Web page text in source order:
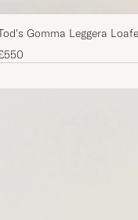
Gomma Leggera